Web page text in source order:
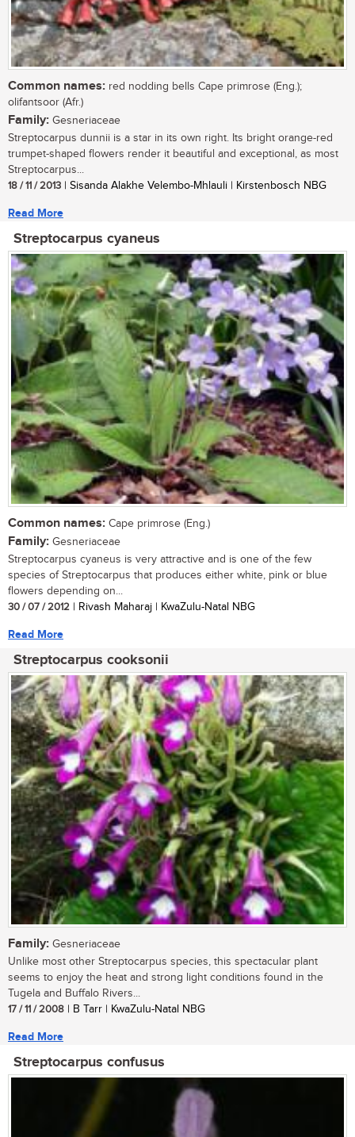
Common names: red nodding bells Cape primrose (Eng.);
olifantsoor (Afr.)
Family: Gesneriaceae
Streptocarpus dunnii is a star in its own right. Its bright orange-red
trumpet-shaped flowers render it beautiful and exceptional, as most
Streptocarpus...
18 / 11 / 2013 | Sisanda Alakhe Velembo-Mhlauli | Kirstenbosch NBG
Read More
Streptocarpus cyaneus
Common names: Cape primrose (Eng.)
Family: Gesneriaceae
Streptocarpus cyaneus is very attractive and is one of the few
species of Streptocarpus that produces either white, pink or blue
flowers depending on...
30 / 07 / 2012 | Rivash Maharaj | KwaZulu-Natal NBG
Read More
Streptocarpus cooksonii
Family: Gesneriaceae
Unlike most other Streptocarpus species, this spectacular plant
seems to enjoy the heat and strong light conditions found in the
Tugela and Buffalo Rivers...
17 / 11 / 2008 | B Tarr | KwaZulu-Natal NBG
Read More
Streptocarpus confusus